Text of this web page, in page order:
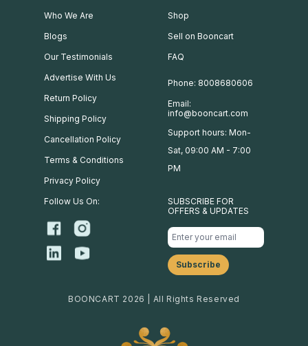
Who We Are
Blogs
Our Testimonials
Advertise With Us
Return Policy
Shipping Policy
Cancellation Policy
Terms & Conditions
Privacy Policy
Shop
Sell on Booncart
FAQ
Phone: 8008680606
Email:
info@booncart.com
Support hours: Mon-
Sat, 09:00 AM - 7:00
PM
Follow Us On:
SUBSCRIBE FOR
OFFERS & UPDATES
BOONCART 2026 | All Rights Reserved